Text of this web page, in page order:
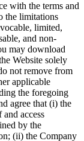
with the terms and
the limitations
limited,
and non-
may download
Website solely
not remove from
applicable
the foregoing
agree that (i) the
access
by the
(ii) the Company